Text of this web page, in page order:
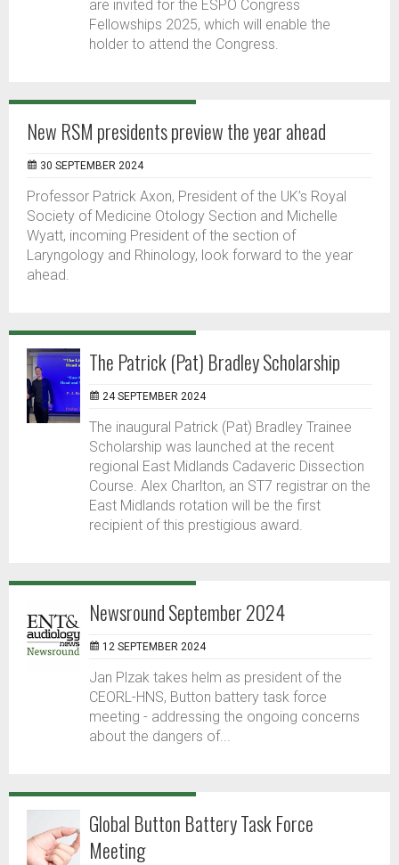
are invited for the ESPO Congress
Fellowships 2025, which will enable the
holder to attend the Congress.
New RSM presidents preview the year ahead
30 SEPTEMBER 2024
Professor Patrick Axon, President of the UK’s Royal
Society of Medicine Otology Section and Michelle
Wyatt, incoming President of the section of
Laryngology and Rhinology, look forward to the year
ahead.
The Patrick (Pat) Bradley Scholarship
24 SEPTEMBER 2024
The inaugural Patrick (Pat) Bradley Trainee
Scholarship was launched at the recent
regional East Midlands Cadaveric Dissection
Course. Alex Charlton, an ST7 registrar on the
East Midlands rotation will be the first
recipient of this prestigious award.
Newsround September 2024
12 SEPTEMBER 2024
Jan Plzak takes helm as president of the
CEORL-HNS, Button battery task force
meeting - addressing the ongoing concerns
about the dangers of...
Global Button Battery Task Force
Meeting